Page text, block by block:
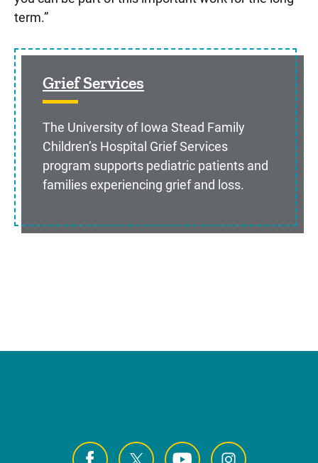
term.”
Sidebar content
Grief Services
The University of Iowa Stead Family
Children’s Hospital Grief Services
program supports pediatric patients and
families experiencing grief and loss.